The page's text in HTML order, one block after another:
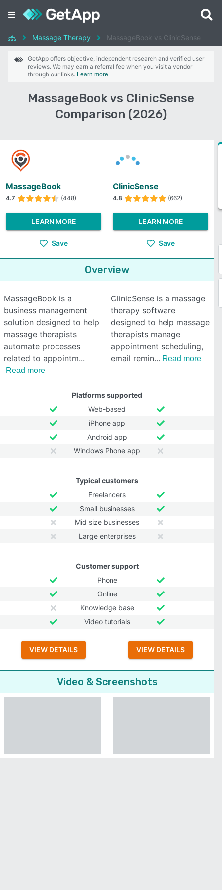
Massage Therapy MassageBook vs ClinicSense
GetApp offers objective, independent research and verified user
reviews. We may earn a referral fee when you visit a vendor
through our links. Learn more
MassageBook vs ClinicSense
Comparison (2026)
MassageBook
4.7 (448)
LEARN MORE
Save
ClinicSense
4.8 (662)
LEARN MORE
Save
Overview
MassageBook is a
business management
solution designed to help
massage therapists
automate processes
related to appointm
Read more
ClinicSense is a massage
therapy software
designed to help massage
therapists manage
appointment scheduling,
email remin
Read more
Platforms supported
Web-based
iPhone app
Android app
Windows Phone app
Typical customers
Freelancers
Small businesses
Mid size businesses
Large enterprises
Customer support
Phone
Online
Knowledge base
Video tutorials
VIEW DETAILS VIEW DETAILS
Video & Screenshots